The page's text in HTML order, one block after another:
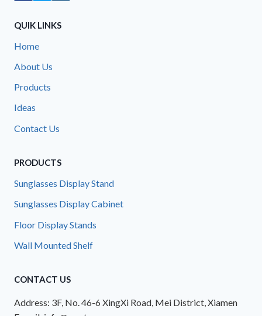
QUIK LINKS
Home
About Us
Products
Ideas
Contact Us
PRODUCTS
Sunglasses Display Stand
Sunglasses Display Cabinet
Floor Display Stands
Wall Mounted Shelf
CONTACT US
Address: 3F, No. 46-6 XingXi Road, Mei District, Xiamen